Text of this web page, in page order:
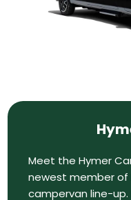
Meet the Hymer
newest member of
campervan line-